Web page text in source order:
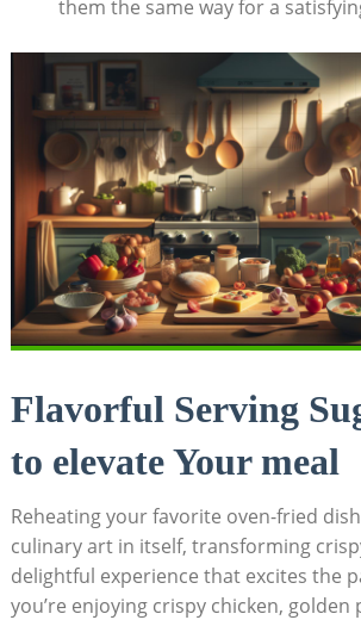
them the same way for a
Flavorful Serving
to elevate Your meal
Reheating your favorite oven-fried
culinary art in itself, transforming
delightful experience that excites the
you’re enjoying crispy chicken,